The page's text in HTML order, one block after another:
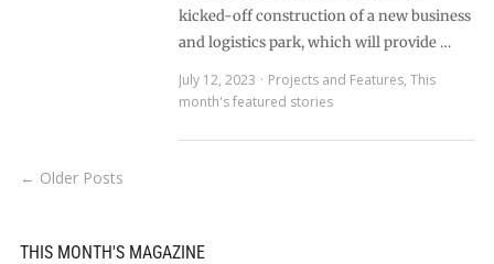
kicked-off construction of a new business
and logistics park, which will provide …
July 12, 2023
Projects and Features, This
month's featured stories
← Older Posts
THIS MONTH'S MAGAZINE